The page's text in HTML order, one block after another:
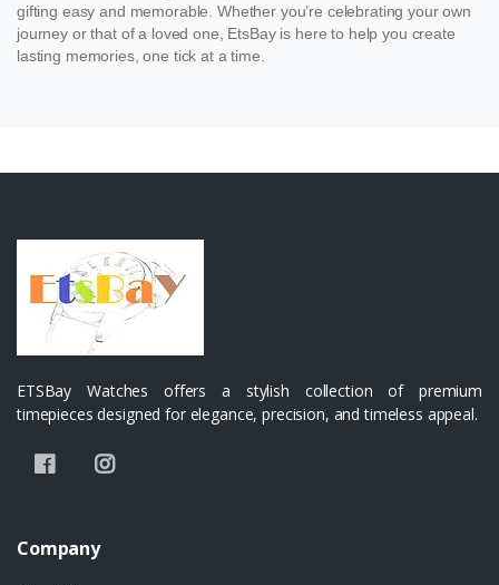
gifting easy and memorable. Whether you’re celebrating your own
journey or that of a loved one, EtsBay is here to help you create
lasting memories, one tick at a time.
ETSBay Watches offers a stylish collection of premium
timepieces designed for elegance, precision, and timeless appeal.
Company